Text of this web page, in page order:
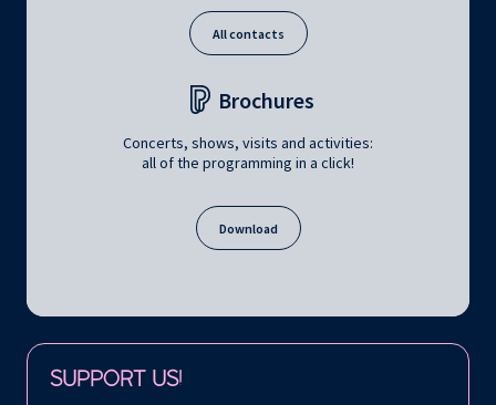
All contacts
Brochures
Concerts, shows, visits and activities:
all of the programming in a click!
Download
SUPPORT US!
Follow us on: